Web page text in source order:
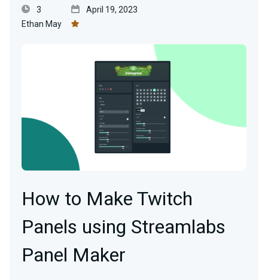
3
April 19, 2023
Ethan May
How to Make Twitch
Panels using Streamlabs
Panel Maker